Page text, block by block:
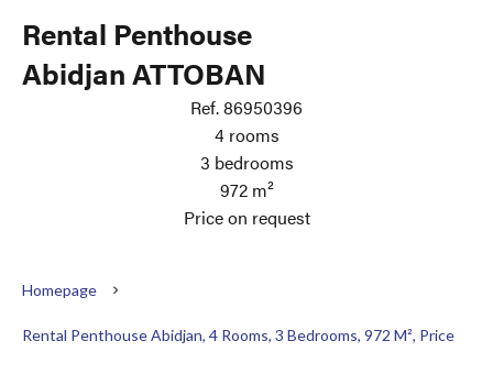
Rental Penthouse
Abidjan ATTOBAN
Ref. 86950396
4 rooms
3 bedrooms
972 m²
Price on request
Homepage
Rental Penthouse Abidjan, 4 Rooms, 3 Bedrooms, 972 M², Price